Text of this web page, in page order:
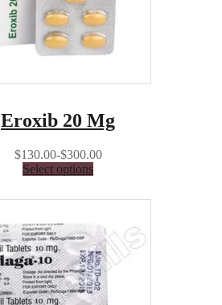
Eroxib 20 Mg
$130.00-$300.00
Select options